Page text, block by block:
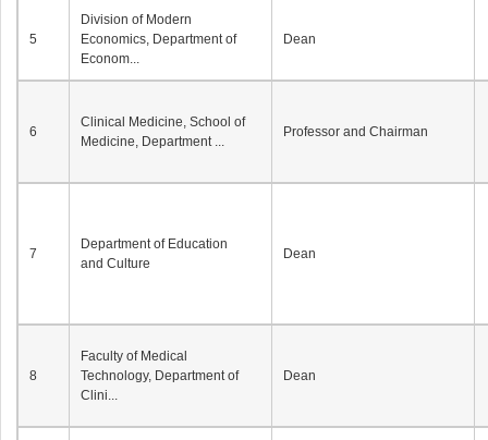
5
Division of Modern
Economics, Department of
Econom...
Dean
6
Clinical Medicine, School of
Medicine, Department ...
Professor and Chairman
7
Department of Education
and Culture
Dean
8
Faculty of Medical
Technology, Department of
Clini...
Dean